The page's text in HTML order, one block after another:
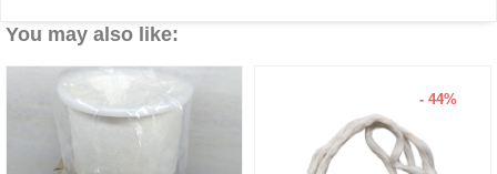
You may also like:
- 44%